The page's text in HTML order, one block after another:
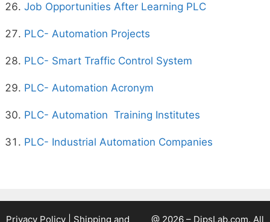
Job Opportunities After Learning PLC
PLC- Automation Projects
PLC- Smart Traffic Control System
PLC- Automation Acronym
PLC- Automation Training Institutes
PLC- Industrial Automation Companies
Privacy Policy Shipping and @ 2026 – DipsLab.com. All